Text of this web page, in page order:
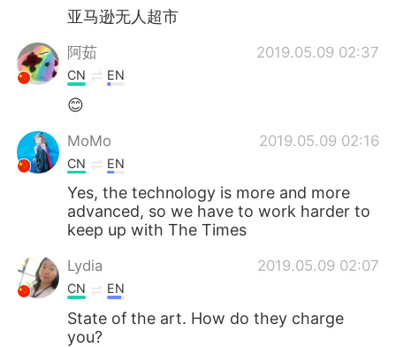
亚马逊无人超市
阿茹 2019.05.09 02:37
CN EN
😊
MoMo 2019.05.09 02:16
CN EN
Yes, the technology is more and more
advanced, so we have to work harder to
keep up with The Times
Lydia 2019.05.09 02:07
CN EN
State of the art. How do they charge
you?